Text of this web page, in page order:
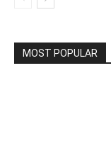
MOST POPULAR